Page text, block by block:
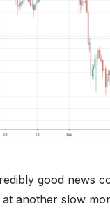
good news
another slow